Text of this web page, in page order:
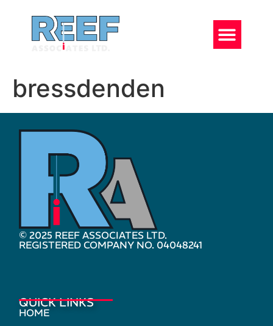
bressdenden
© 2025 REEF ASSOCIATES LTD.
REGISTERED COMPANY NO. 04048241
QUICK LINKS
HOME